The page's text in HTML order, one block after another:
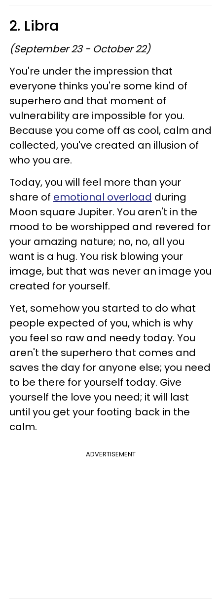
2. Libra
(September 23 - October 22)
You're under the impression that
everyone thinks you're some kind of
superhero and that moment of
vulnerability are impossible for you.
Because you come off as cool, calm and
collected, you've created an illusion of
who you are.
Today, you will feel more than your
share of emotional overload during
Moon square Jupiter. You aren't in the
mood to be worshipped and revered for
your amazing nature; no, no, all you
want is a hug. You risk blowing your
image, but that was never an image you
created for yourself.
Yet, somehow you started to do what
people expected of you, which is why
you feel so raw and needy today. You
aren't the superhero that comes and
saves the day for anyone else; you need
to be there for yourself today. Give
yourself the love you need; it will last
until you get your footing back in the
calm.
ADVERTISEMENT